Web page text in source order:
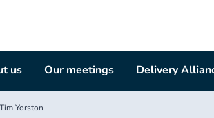
us Our meetings Delivery
Tim Yorston